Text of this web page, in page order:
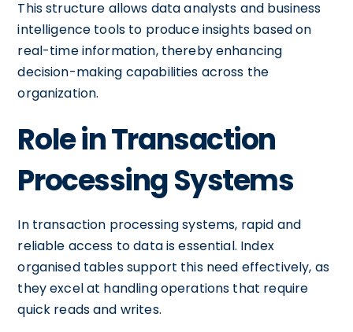
This structure allows data analysts and business
intelligence tools to produce insights based on
real-time information, thereby enhancing
decision-making capabilities across the
organization.
Role in Transaction
Processing Systems
In transaction processing systems, rapid and
reliable access to data is essential. Index
organised tables support this need effectively, as
they excel at handling operations that require
quick reads and writes.